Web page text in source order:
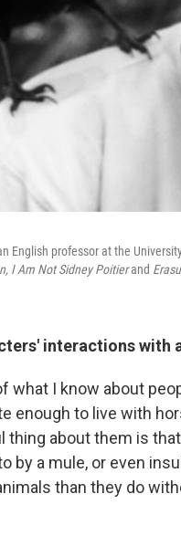
English professor at the
I Am Not Sidney Poitierand
interactions with
what I know about
enough to live with
thing about them is
by a mule, or even
than they do